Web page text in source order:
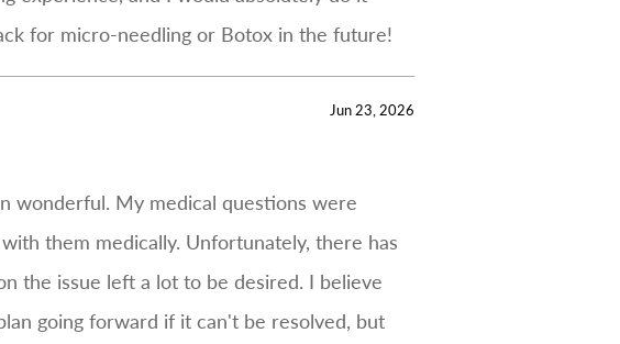
for micro-needling or Botox in the future!
Jun 23, 2026
wonderful. My medical questions were
them medically. Unfortunately, there has
the issue left a lot to be desired. I believe
going forward if it can't be resolved, but